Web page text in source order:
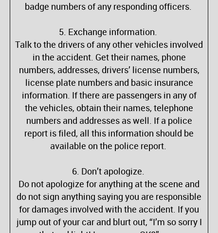
badge numbers of any responding officers.
5. Exchange information.
Talk to the drivers of any other vehicles involved
in the accident. Get their names, phone
numbers, addresses, drivers’ license numbers,
license plate numbers and basic insurance
information. If there are passengers in any of
the vehicles, obtain their names, telephone
numbers and addresses as well. If a police
report is filed, all this information should be
available on the police report.
6. Don’t apologize.
Do not apologize for anything at the scene and
do not sign anything saying you are responsible
for damages involved with the accident. If you
jump out of your car and blurt out, “I’m so sorry I